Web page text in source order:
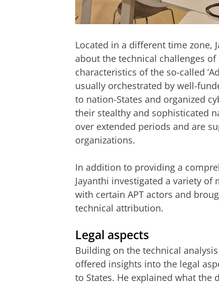
Located in a different time zone,
about the technical challenges
characteristics of the so-called
usually orchestrated by well-
to nation-States and organized
their stealthy and sophisticated
over extended periods and are
organizations.
In addition to providing a
Jayanthi investigated a variety
with certain APT actors and
technical attribution.
Legal aspects
Building on the technical
offered insights into the legal
to States. He explained what the